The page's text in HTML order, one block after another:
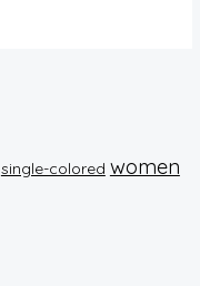
single-colored women